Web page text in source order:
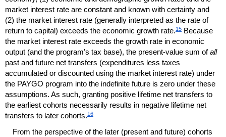
market interest rate are constant and known with certainty and
(2) the market interest rate (generally interpreted as the rate of
return to capital) exceeds the economic growth rate.15 Because
the market interest rate exceeds the growth rate in economic
output (and the program's tax base), the present-value sum ofall
past and future net transfers (expenditures less taxes
accumulated or discounted using the market interest rate) under
the PAYGO program into the indefinite future is zero under these
assumptions. As such, granting positive lifetime net transfers to
the earliest cohorts necessarily results in negative lifetime net
transfers to later cohorts.16
From the perspective of the later (present and future) cohorts